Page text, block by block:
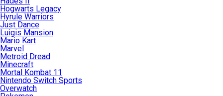
Hogwarts Legacy
Hyrule Warriors
Just Dance
Luigis Mansion
Mario Kart
Marvel
Metroid Dread
Minecraft
Mortal Kombat 11
Nintendo Switch Sports
Overwatch